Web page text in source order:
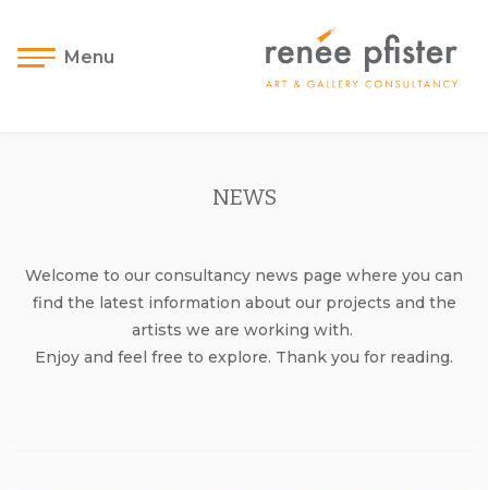
Menu
NEWS
Welcome to our consultancy news page where you can
find the latest information about our projects and the
artists we are working with.
Enjoy and feel free to explore. Thank you for reading.